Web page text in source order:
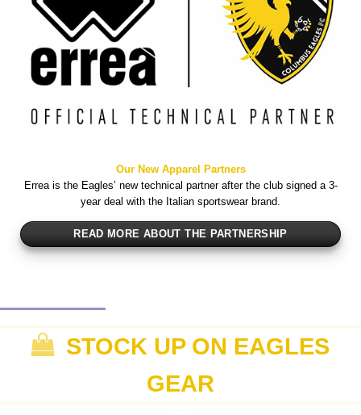
Our New Apparel Partners
Errea is the Eagles’ new technical partner after the club signed a 3-
year deal with the Italian sportswear brand.
READ MORE ABOUT THE PARTNERSHIP
STOCK UP ON EAGLES
GEAR